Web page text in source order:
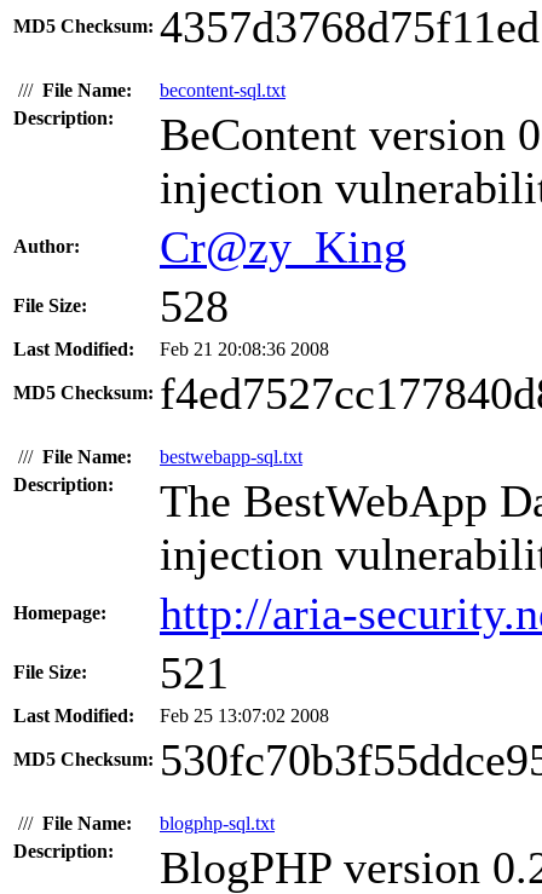
MD5 Checksum:
/// File Name:
becontent-sql.txt
Description:
BeContent version
injection
Author: Cr@zy_King
File Size: 528
Last Modified: Feb 21 20:08:36 2008
MD5 Checksum:
/// File Name:
bestwebapp-sql.txt
Description:
The BestWebApp
injection
Homepage: http://aria-
File Size: 521
Last Modified: Feb 25 13:07:02 2008
MD5 Checksum:
/// File Name:
blogphp-sql.txt
Description:
BlogPHP version